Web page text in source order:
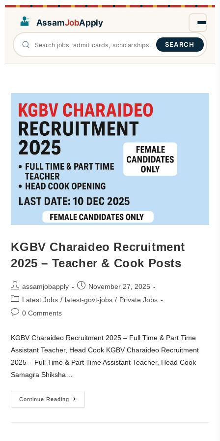
AssamJobApply
SEARCH
KGBV Charaideo Recruitment
2025 – Teacher & Cook Posts
assamjobapply
November 27, 2025
Latest Jobs / latest-govt-jobs / Private Jobs
0 Comments
KGBV Charaideo Recruitment 2025 – Full Time & Part Time
Assistant Teacher, Head Cook KGBV Charaideo Recruitment
2025 – Full Time & Part Time Assistant Teacher, Head Cook
Samagra Shiksha…
Continue Reading